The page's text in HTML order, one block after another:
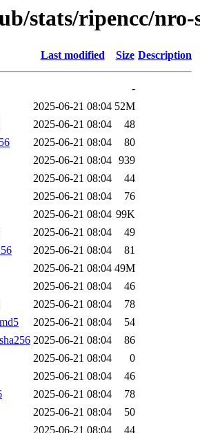
stats/ripencc/nro-
Last modified Size Description
-
2025-06-21 08:04 52M
2025-06-21 08:04
48
2025-06-21 08:04
80
2025-06-21 08:04 939
2025-06-21 08:04
44
2025-06-21 08:04
76
2025-06-21 08:04 99K
2025-06-21 08:04
49
2025-06-21 08:04
81
2025-06-21 08:04 49M
2025-06-21 08:04
46
2025-06-21 08:04
78
2025-06-21 08:04
54
2025-06-21 08:04
86
2025-06-21 08:04
0
2025-06-21 08:04
46
2025-06-21 08:04
78
2025-06-21 08:04
50
2025-06-21 08:04
44